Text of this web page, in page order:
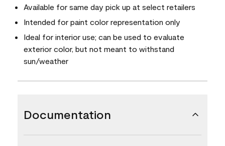
Available for same day pick up at select retailers
Intended for paint color representation only
Ideal for interior use; can be used to evaluate
exterior color, but not meant to withstand
sun/weather
Documentation